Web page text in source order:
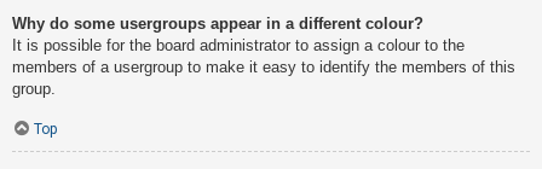
Why do some usergroups appear in a different colour?
It is possible for the board administrator to assign a colour to the
members of a usergroup to make it easy to identify the members of this
group.
Top